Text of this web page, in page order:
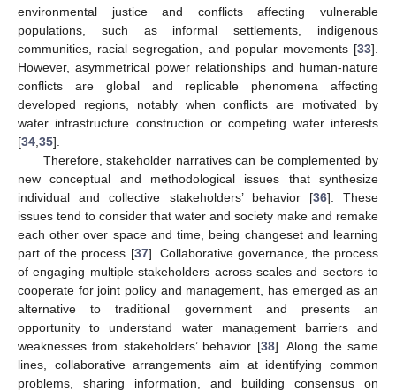
environmental justice and conflicts affecting vulnerable
populations, such as informal settlements, indigenous
communities, racial segregation, and popular movements [33].
However, asymmetrical power relationships and human-nature
conflicts are global and replicable phenomena affecting
developed regions, notably when conflicts are motivated by
water infrastructure construction or competing water interests
[34 35].
Therefore, stakeholder narratives can be complemented by
new conceptual and methodological issues that synthesize
individual and collective stakeholders’ behavior [36]. These
issues tend to consider that water and society make and remake
each other over space and time, being changeset and learning
part of the process [37]. Collaborative governance, the process
of engaging multiple stakeholders across scales and sectors to
cooperate for joint policy and management, has emerged as an
alternative to traditional government and presents an
opportunity to understand water management barriers and
weaknesses from stakeholders’ behavior [38]. Along the same
lines, collaborative arrangements aim at identifying common
problems, sharing information, and building consensus on